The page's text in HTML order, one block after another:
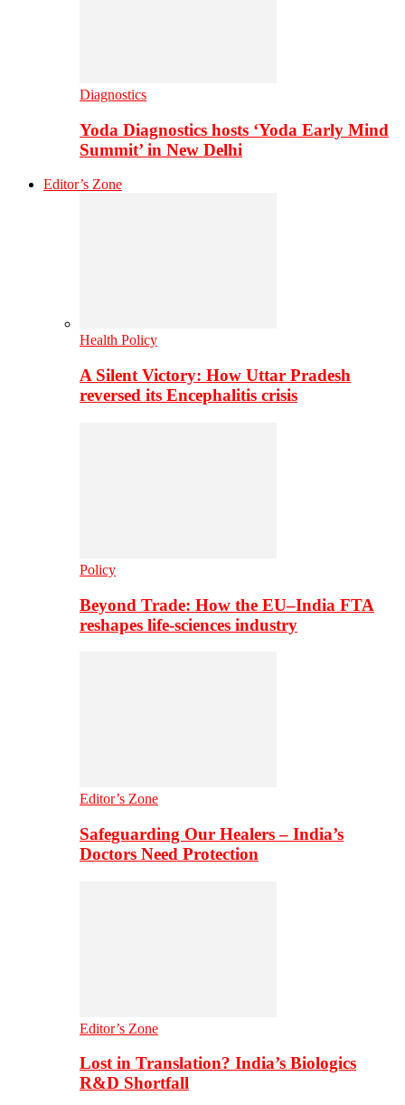
Diagnostics
Yoda Diagnostics hosts ‘Yoda Early Mind
Summit’ in New Delhi
Editor’s Zone
Health Policy
A Silent Victory: How Uttar Pradesh
reversed its Encephalitis crisis
Policy
Beyond Trade: How the EU–India FTA
reshapes life-sciences industry
Editor’s Zone
Safeguarding Our Healers – India’s
Doctors Need Protection
Editor’s Zone
Lost in Translation? India’s Biologics
R&D Shortfall